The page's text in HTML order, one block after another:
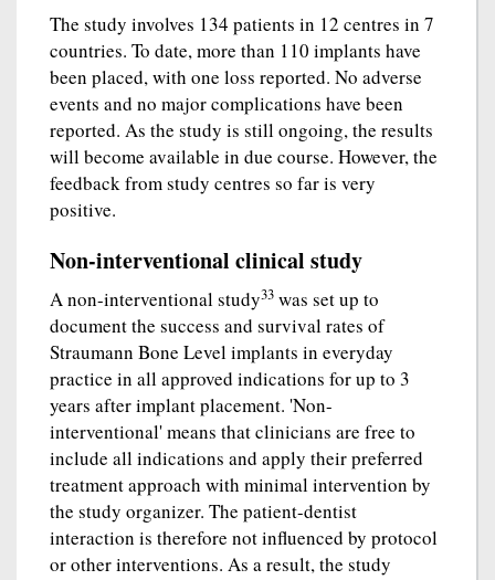
The study involves 134 patients in 12 centres in 7
countries. To date, more than 110 implants have
been placed, with one loss reported. No adverse
events and no major complications have been
reported. As the study is still ongoing, the results
will become available in due course. However, the
feedback from study centres so far is very
positive.
Non-interventional clinical study
A non-interventional study33 was set up to
document the success and survival rates of
Straumann Bone Level implants in everyday
practice in all approved indications for up to 3
years after implant placement. 'Non-
interventional' means that clinicians are free to
include all indications and apply their preferred
treatment approach with minimal intervention by
the study organizer. The patient-dentist
interaction is therefore not influenced by protocol
or other interventions. As a result, the study